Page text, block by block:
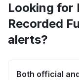
Looking for
Recorded
alerts?
Both official